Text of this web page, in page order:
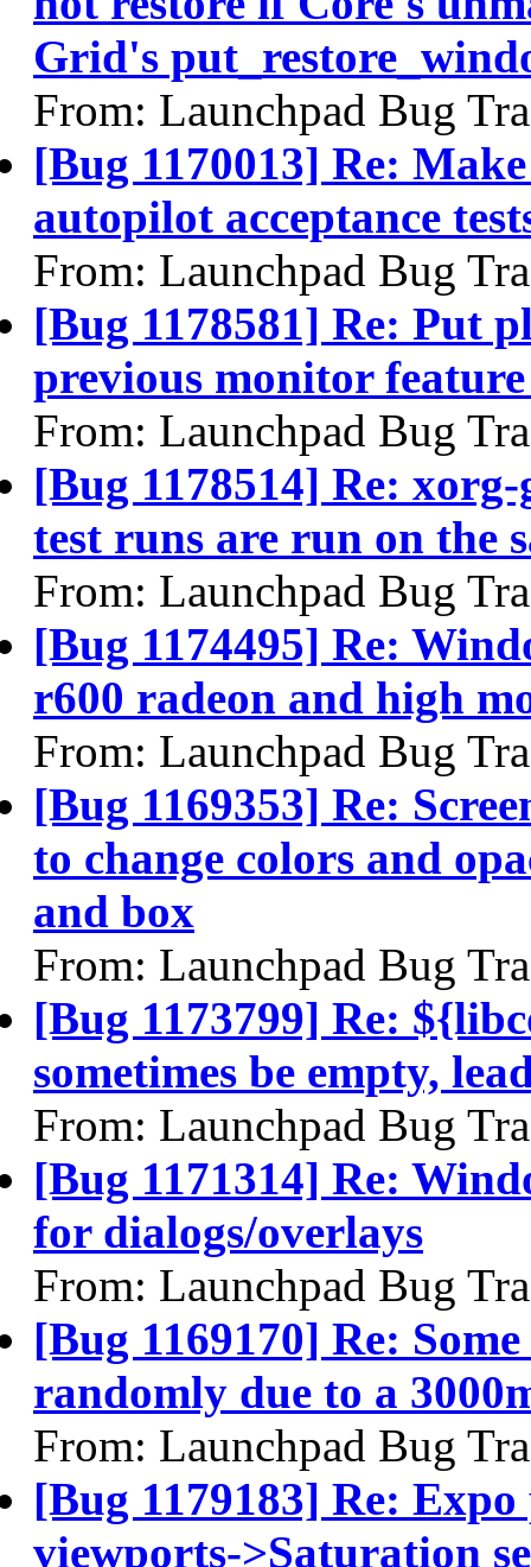
Grid's
From: Launchpad Bug
[Bug 1170013] Re:
autopilot acceptance
From: Launchpad Bug
[Bug 1178581] Re: Put
previous monitor
From: Launchpad Bug
[Bug 1178514] Re:
test runs are run on the
From: Launchpad Bug
[Bug 1174495] Re:
r600 radeon and high
From: Launchpad Bug
[Bug 1169353] Re:
to change colors and
and box
From: Launchpad Bug
[Bug 1173799] Re:
sometimes be empty,
From: Launchpad Bug
[Bug 1171314] Re:
for dialogs/overlays
From: Launchpad Bug
[Bug 1169170] Re:
randomly due to a
From: Launchpad Bug
[Bug 1179183] Re:
viewports->Saturation